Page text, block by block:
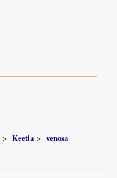
Keetia
venosa